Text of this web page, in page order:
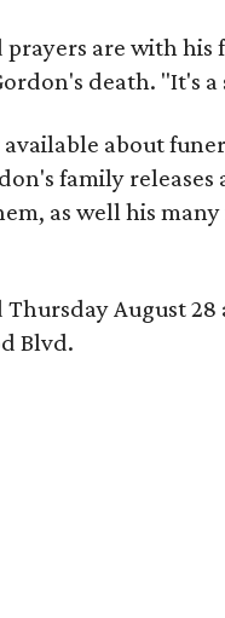
are with his
death. "It's a
about
family
as well his
August 28
Blvd.